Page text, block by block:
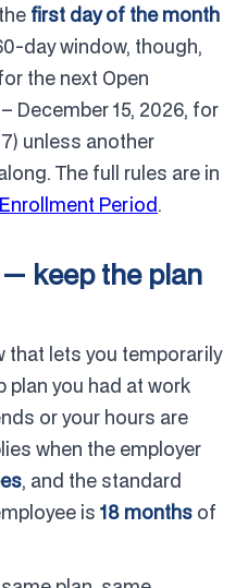
first day of the month
day window, though,
the next Open
December 15, 2026, for
unless another
The full rules are in
Period.
— keep the plan
that lets you temporarily
plan you had at work
or your hours are
when the employer
, and the standard
is 18 months of